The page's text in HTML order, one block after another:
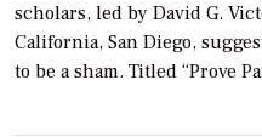
scholars, led by David G.
California, San Diego,
to be a sham. Titled “Prove